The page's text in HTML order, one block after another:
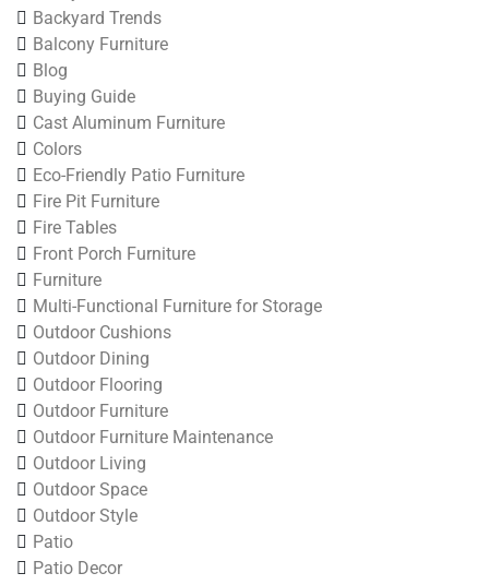
Backyard Trends
Balcony Furniture
Blog
Buying Guide
Cast Aluminum Furniture
Colors
Eco-Friendly Patio Furniture
Fire Pit Furniture
Fire Tables
Front Porch Furniture
Furniture
Multi-Functional Furniture for Storage
Outdoor Cushions
Outdoor Dining
Outdoor Flooring
Outdoor Furniture
Outdoor Furniture Maintenance
Outdoor Living
Outdoor Space
Outdoor Style
Patio
Patio Decor